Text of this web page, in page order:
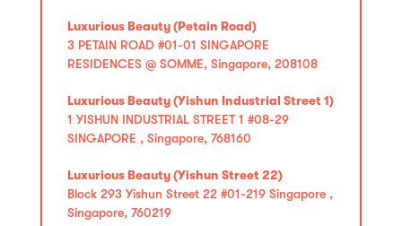
Luxurious Beauty (Petain Road)
3 PETAIN ROAD #01-01 SINGAPORE
RESIDENCES @ SOMME, Singapore, 208108
Luxurious Beauty (Yishun Industrial Street 1)
1 YISHUN INDUSTRIAL STREET 1 #08-29
SINGAPORE , Singapore, 768160
Luxurious Beauty (Yishun Street 22)
Block 293 Yishun Street 22 #01-219 Singapore ,
Singapore, 760219